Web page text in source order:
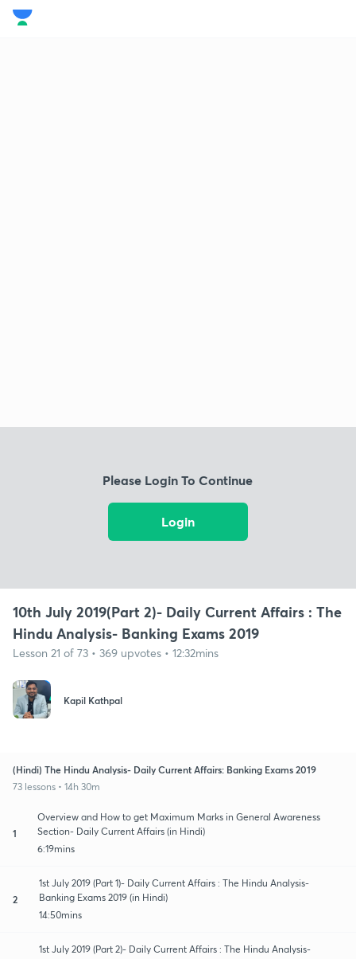
Please Login To Continue
Login
10th July 2019(Part 2)- Daily Current Affairs : The
Hindu Analysis- Banking Exams 2019
Lesson 21 of 73 • 369 upvotes • 12:32mins
Kapil Kathpal
(Hindi) The Hindu Analysis- Daily Current Affairs: Banking Exams 2019
73 lessons • 14h 30m
1
Overview and How to get Maximum Marks in General Awareness
Section- Daily Current Affairs (in Hindi)
6:19mins
2
1st July 2019 (Part 1)- Daily Current Affairs : The Hindu Analysis-
Banking Exams 2019 (in Hindi)
14:50mins
1st July 2019 (Part 2)- Daily Current Affairs : The Hindu Analysis-